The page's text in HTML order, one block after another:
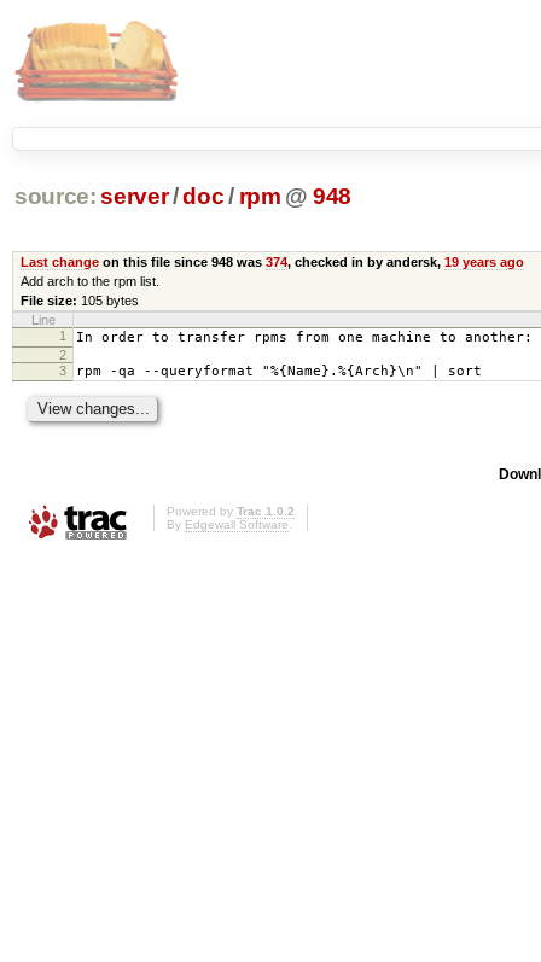
source: server/doc / rpm @ 948
Last changeon this file since 948 was 374, checked in by andersk, 19 years ago
Add arch to the rpm list.
File size: 105 bytes
Line
1
In order to transfer rpms from one machine to another:
2
3
rpm -qa --queryformat "%{Name}.%{Arch}\n" | sort
Powered by Trac 1.0.2
By Edgewall Software.